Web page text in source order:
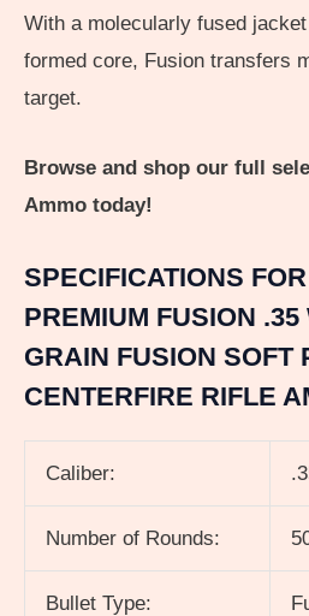
With a molecularly fused
formed core, Fusion transfers
target.
Browse and shop our full
Ammo today!
SPECIFICATIONS
PREMIUM FUSION
GRAIN FUSION SOFT
CENTERFIRE RIFLE
Caliber:
Number of Rounds:
Bullet Type: